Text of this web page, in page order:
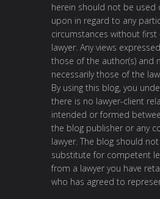
herein should not be used
upon in regard to any
circumstances without first
lawyer. Any views
those of the author(s) and
necessarily those of the law
By using this blog, you
there is no lawyer-client
intended or formed
the blog publisher or any
lawyer. The blog should
substitute for competent
from a lawyer you have
who has agreed to